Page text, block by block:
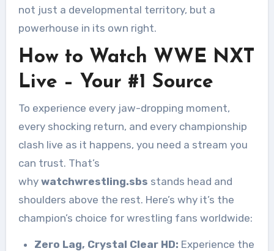
not just a developmental territory, but a
powerhouse in its own right.
How to Watch WWE NXT
Live – Your #1 Source
To experience every jaw-dropping moment,
every shocking return, and every championship
clash live as it happens, you need a stream you
can trust. That’s
why watchwrestling.sbs stands head and
shoulders above the rest. Here’s why it’s the
champion’s choice for wrestling fans worldwide:
Zero Lag, Crystal Clear HD: Experience the